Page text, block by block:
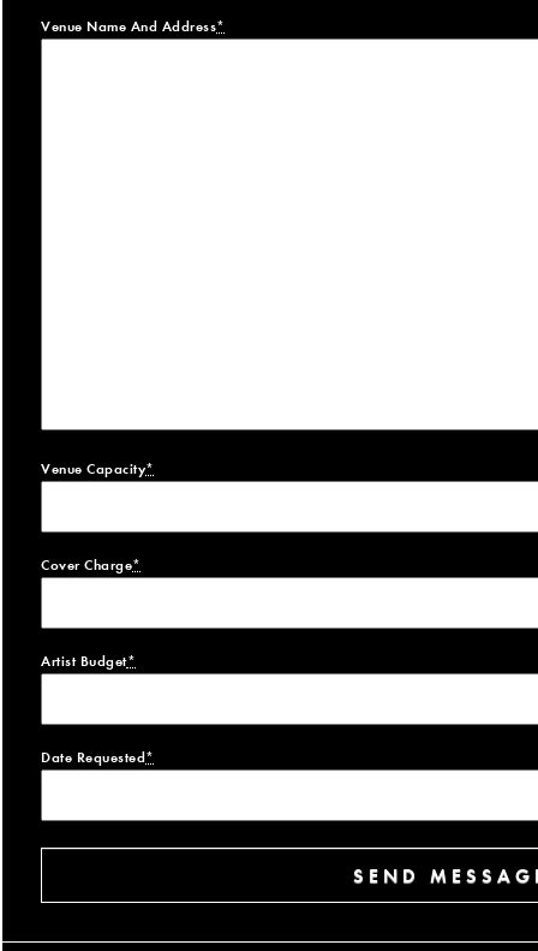
Venue Name And Address*
Venue Capacity*
Cover Charge*
Artist Budget*
Date Requested*
SEND